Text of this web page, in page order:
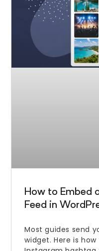
How to Embed
Feed in
Most guides send
widget. Here is